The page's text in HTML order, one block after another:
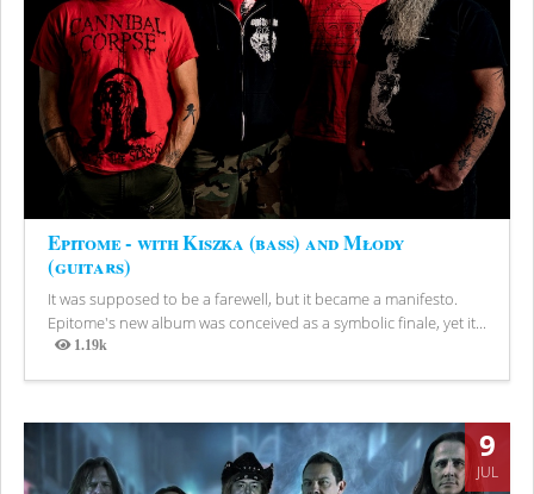
Epitome - with Kiszka (bass) and Młody
(guitars)
It was supposed to be a farewell, but it became a manifesto.
Epitome's new album was conceived as a symbolic finale, yet it...
1.19k
Views
9
JUL